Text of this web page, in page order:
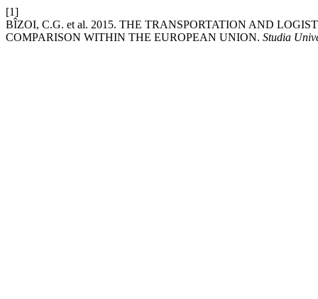
[1]
BÎZOI, C.G. et al. 2015. THE TRANSPORTATION AND
COMPARISON WITHIN THE EUROPEAN UNION. Studia